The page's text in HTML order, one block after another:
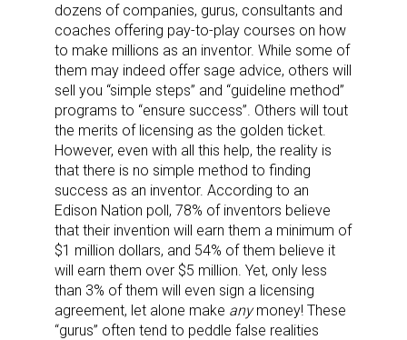
dozens of companies, gurus, consultants and
coaches offering pay-to-play courses on how
to make millions as an inventor. While some of
them may indeed offer sage advice, others will
sell you “simple steps” and “guideline method”
programs to “ensure success”. Others will tout
the merits of licensing as the golden ticket.
However, even with all this help, the reality is
that there is no simple method to finding
success as an inventor. According to an
Edison Nation poll, 78% of inventors believe
that their invention will earn them a minimum of
$1 million dollars, and 54% of them believe it
will earn them over $5 million. Yet, only less
than 3% of them will even sign a licensing
agreement, let alone make anymoney! These
“gurus” often tend to peddle false realities